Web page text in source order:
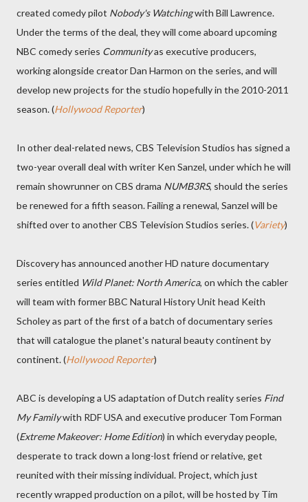
created comedy pilot Nobody's Watchingwith Bill Lawrence.
Under the terms of the deal, they will come aboard upcoming
NBC comedy series Communityas executive producers,
working alongside creator Dan Harmon on the series, and will
develop new projects for the studio hopefully in the 2010-2011
season. (Hollywood Reporter)
In other deal-related news, CBS Television Studios has signed a
two-year overall deal with writer Ken Sanzel, under which he will
remain showrunner on CBS drama NUMB3RS, should the series
be renewed for a fifth season. Failing a renewal, Sanzel will be
shifted over to another CBS Television Studios series. (Variety)
Discovery has announced another HD nature documentary
series entitled Wild Planet: North America, on which the cabler
will team with former BBC Natural History Unit head Keith
Scholey as part of the first of a batch of documentary series
that will catalogue the planet's natural beauty continent by
continent. (Hollywood Reporter)
ABC is developing a US adaptation of Dutch reality series Find
My Familywith RDF USA and executive producer Tom Forman
(Extreme Makeover: Home Edition) in which everyday people,
desperate to track down a long-lost friend or relative, get
reunited with their missing individual. Project, which just
recently wrapped production on a pilot, will be hosted by Tim